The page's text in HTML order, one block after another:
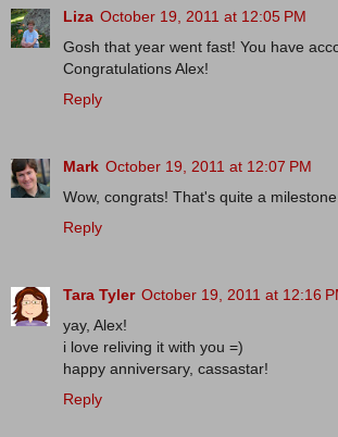
Liza October 19, 2011 at 12:05 PM
Gosh that year went fast! You have
Congratulations Alex!
Reply
Mark October 19, 2011 at 12:07 PM
Wow, congrats! That's quite a milestone.
Reply
Tara Tyler October 19, 2011 at 12:16
yay, Alex!
i love reliving it with you =)
happy anniversary, cassastar!
Reply